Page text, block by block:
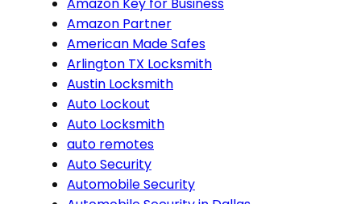
Amazon Key for Business
Amazon Partner
American Made Safes
Arlington TX Locksmith
Austin Locksmith
Auto Lockout
Auto Locksmith
auto remotes
Auto Security
Automobile Security